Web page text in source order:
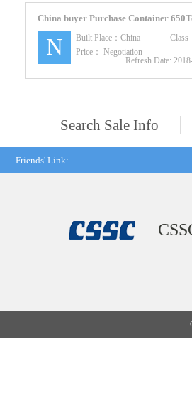
China buyer Purchase Container
N Built Place： China Class
Price： Negotiation
Refresh Date:
Search Sale Info
Friends' Link: